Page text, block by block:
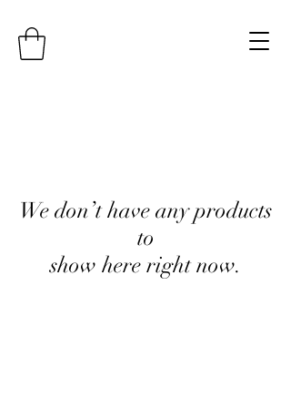
We don’t have any products
to
show here right now.